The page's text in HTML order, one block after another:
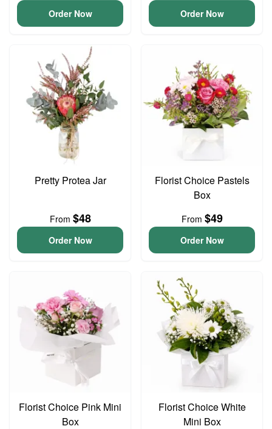
Order Now Order Now
Pretty Protea Jar
From $48
Order Now
Florist Choice Pastels
Box
From $49
Order Now
Florist Choice Pink Mini
Box
Florist Choice White
Mini Box